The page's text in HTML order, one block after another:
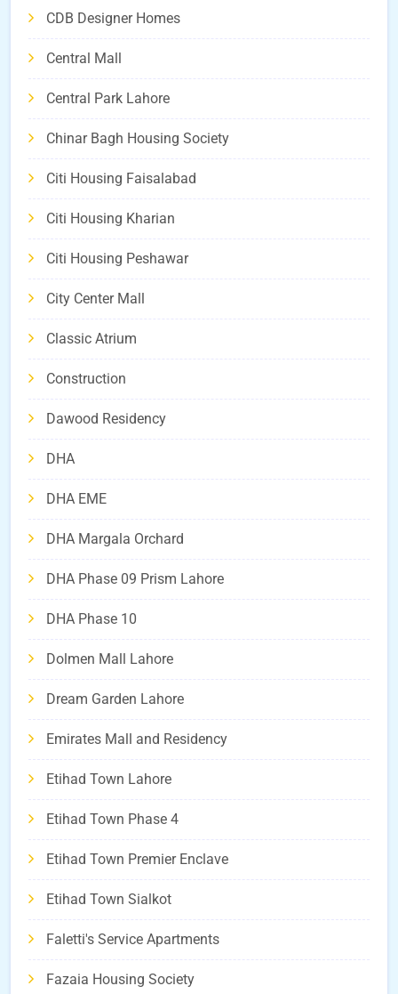
CDB Designer Homes
Central Mall
Central Park Lahore
Chinar Bagh Housing Society
Citi Housing Faisalabad
Citi Housing Kharian
Citi Housing Peshawar
City Center Mall
Classic Atrium
Construction
Dawood Residency
DHA
DHA EME
DHA Margala Orchard
DHA Phase 09 Prism Lahore
DHA Phase 10
Dolmen Mall Lahore
Dream Garden Lahore
Emirates Mall and Residency
Etihad Town Lahore
Etihad Town Phase 4
Etihad Town Premier Enclave
Etihad Town Sialkot
Faletti's Service Apartments
Fazaia Housing Society